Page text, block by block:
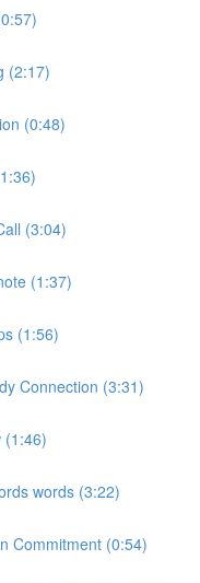
(2:17)
(0:48)
(3:04)
(1:37)
(1:56)
Connection (3:31)
(1:46)
words (3:22)
Commitment (0:54)